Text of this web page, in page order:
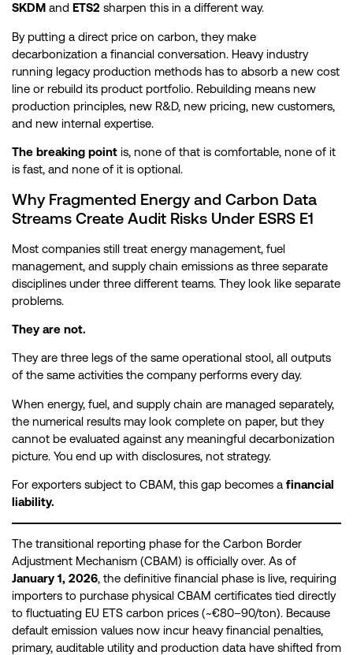
SKDM and ETS2 sharpen this in a different way.
By putting a direct price on carbon, they make
decarbonization a financial conversation. Heavy industry
running legacy production methods has to absorb a new cost
line or rebuild its product portfolio. Rebuilding means new
production principles, new R&D, new pricing, new customers,
and new internal expertise.
The breaking point is, none of that is comfortable, none of it
is fast, and none of it is optional.
Why Fragmented Energy and Carbon Data
Streams Create Audit Risks Under ESRS E1
Most companies still treat energy management, fuel
management, and supply chain emissions as three separate
disciplines under three different teams. They look like separate
problems.
They are not.
They are three legs of the same operational stool, all outputs
of the same activities the company performs every day.
When energy, fuel, and supply chain are managed separately,
the numerical results may look complete on paper, but they
cannot be evaluated against any meaningful decarbonization
picture. You end up with disclosures, not strategy.
For exporters subject to CBAM, this gap becomes a financial
liability.
The transitional reporting phase for the Carbon Border
Adjustment Mechanism (CBAM) is officially over. As of
January 1, 2026, the definitive financial phase is live, requiring
importers to purchase physical CBAM certificates tied directly
to fluctuating EU ETS carbon prices (~€80–90/ton). Because
default emission values now incur heavy financial penalties,
primary, auditable utility and production data have shifted from